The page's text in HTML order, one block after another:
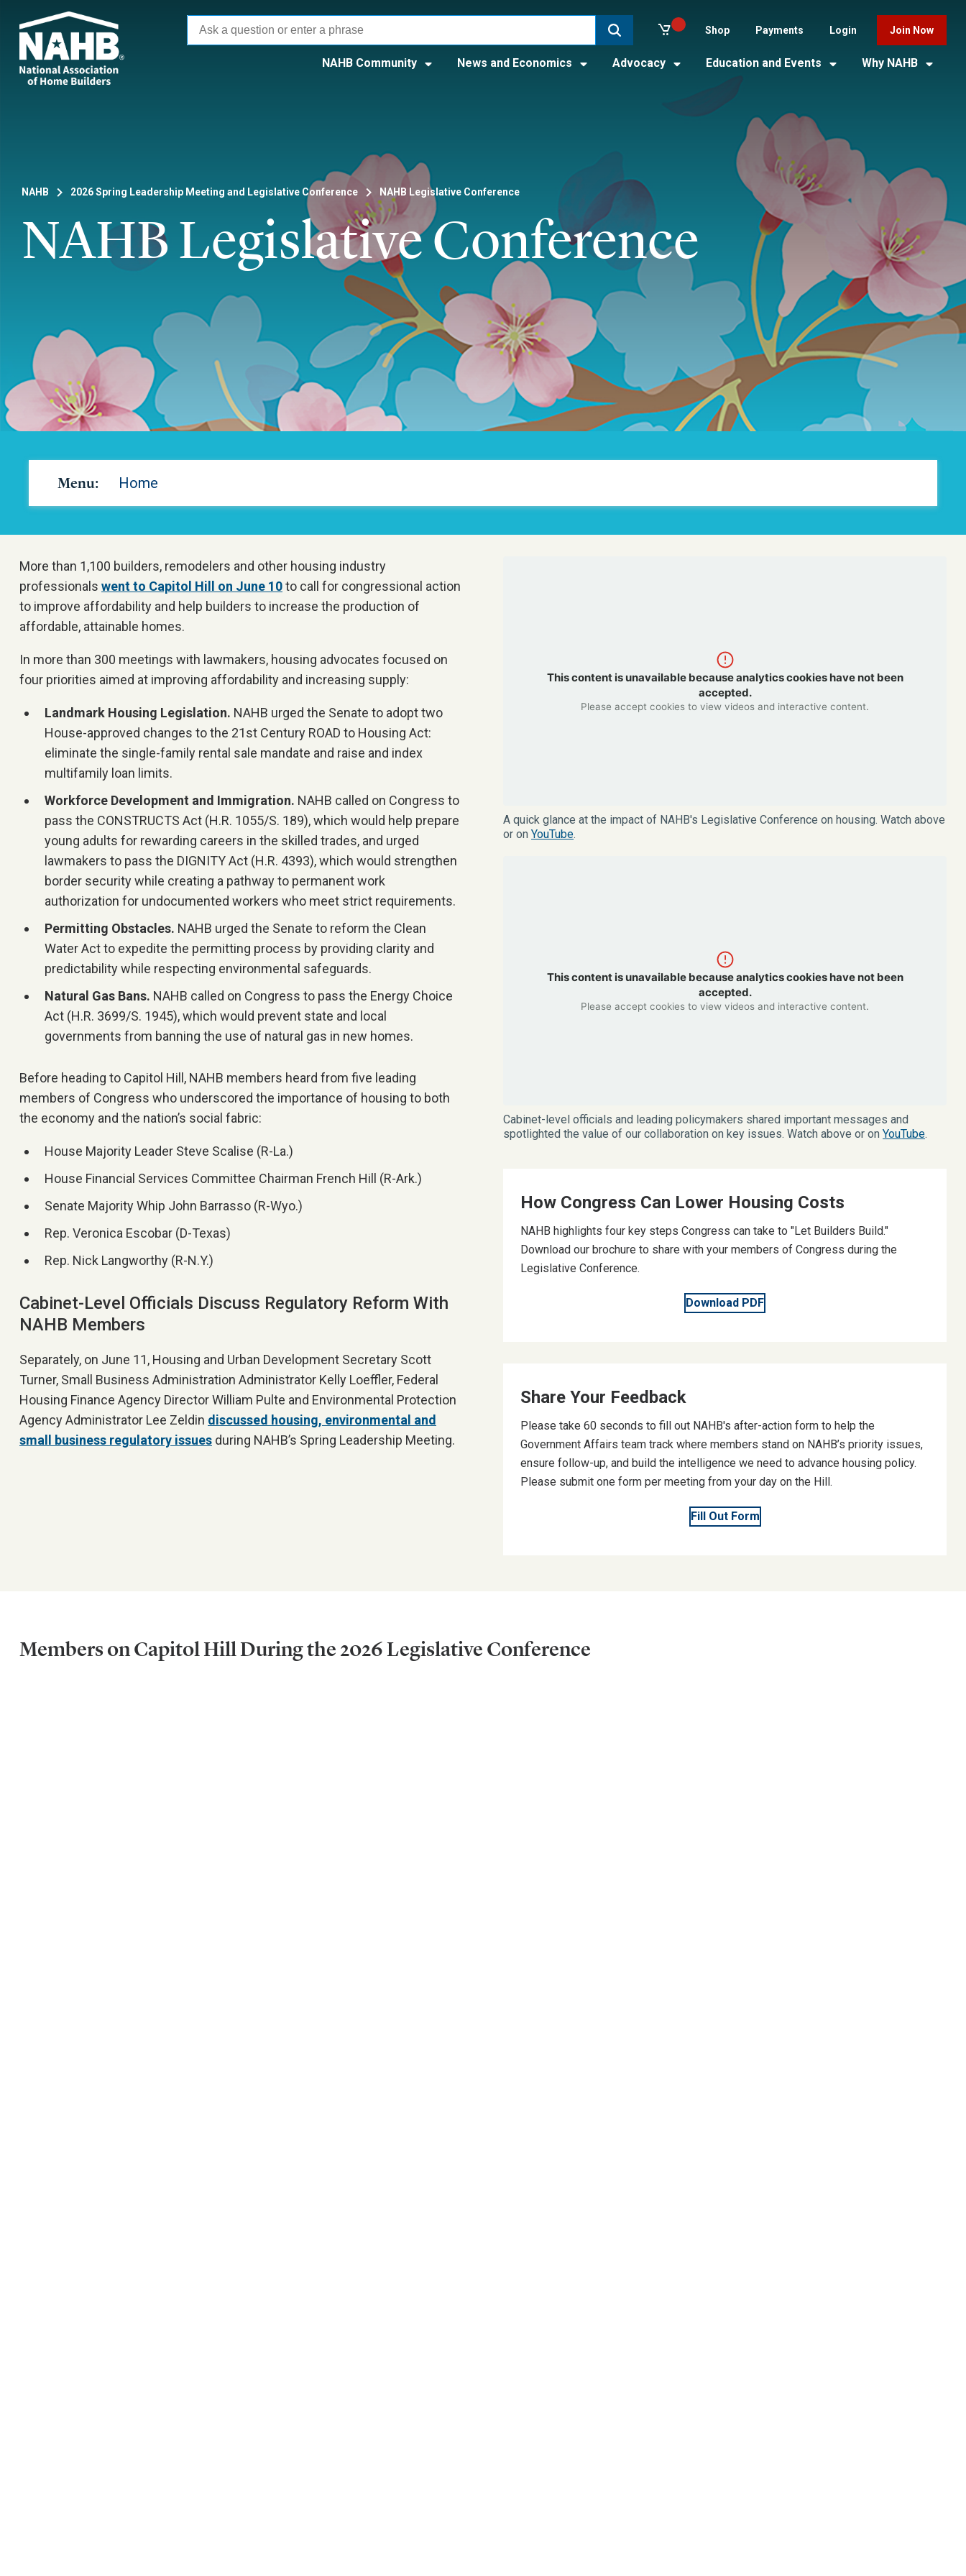
main
content
Shop Payments Login Join Now
NAHB Community News and Economics Advocacy Education and Events Why NAHB
NAHB 2026 Spring Leadership Meeting and Legislative Conference NAHB Legislative Conference
NAHB Legislative Conference
Menu: Home
More than 1,100 builders, remodelers and other housing industry
professionals went to Capitol Hill on June 10to call for congressional action
to improve affordability and help builders to increase the production of
affordable, attainable homes.
In more than 300 meetings with lawmakers, housing advocates focused on
four priorities aimed at improving affordability and increasing supply:
Landmark Housing Legislation. NAHB urged the Senate to adopt two
House-approved changes to the 21st Century ROAD to Housing Act:
eliminate the single-family rental sale mandate and raise and index
multifamily loan limits.
Workforce Development and Immigration. NAHB called on Congress to
pass the CONSTRUCTS Act (H.R. 1055/S. 189), which would help prepare
young adults for rewarding careers in the skilled trades, and urged
lawmakers to pass the DIGNITY Act (H.R. 4393), which would strengthen
border security while creating a pathway to permanent work
authorization for undocumented workers who meet strict requirements.
Permitting Obstacles. NAHB urged the Senate to reform the Clean
Water Act to expedite the permitting process by providing clarity and
predictability while respecting environmental safeguards.
Natural Gas Bans. NAHB called on Congress to pass the Energy Choice
Act (H.R. 3699/S. 1945), which would prevent state and local
governments from banning the use of natural gas in new homes.
Before heading to Capitol Hill, NAHB members heard from five leading
members of Congress who underscored the importance of housing to both
the economy and the nation’s social fabric:
House Majority Leader Steve Scalise (R-La.)
House Financial Services Committee Chairman French Hill (R-Ark.)
Senate Majority Whip John Barrasso (R-Wyo.)
Rep. Veronica Escobar (D-Texas)
Rep. Nick Langworthy (R-N.Y.)
Cabinet-Level Officials Discuss Regulatory Reform With
NAHB Members
Separately, on June 11, Housing and Urban Development Secretary Scott
Turner, Small Business Administration Administrator Kelly Loeffler, Federal
Housing Finance Agency Director William Pulte and Environmental Protection
Agency Administrator Lee Zeldin discussed housing, environmental and
small business regulatory issues during NAHB’s Spring Leadership Meeting.
This content is unavailable because analytics cookies have not been
accepted.
Please accept cookies to view videos and interactive content.
A quick glance at the impact of NAHB's Legislative Conference on housing. Watch above
or onYouTube.
This content is unavailable because analytics cookies have not been
accepted.
Please accept cookies to view videos and interactive content.
Cabinet-level officials and leading policymakers shared important messages and
spotlighted the value of our collaboration on key issues. Watch above or onYouTube.
How Congress Can Lower Housing Costs
NAHB highlights four key steps Congress can take to "Let Builders Build."
Download our brochure to share with your members of Congress during the
Legislative Conference.
Download PDF
Share Your Feedback
Please take 60 seconds to fill out NAHB's after-action form to help the
Government Affairs team track where members stand on NAHB’s priority issues,
ensure follow-up, and build the intelligence we need to advance housing policy.
Please submit one form per meeting from your day on the Hill.
Fill Out Form
Members on Capitol Hill During the 2026 Legislative Conference